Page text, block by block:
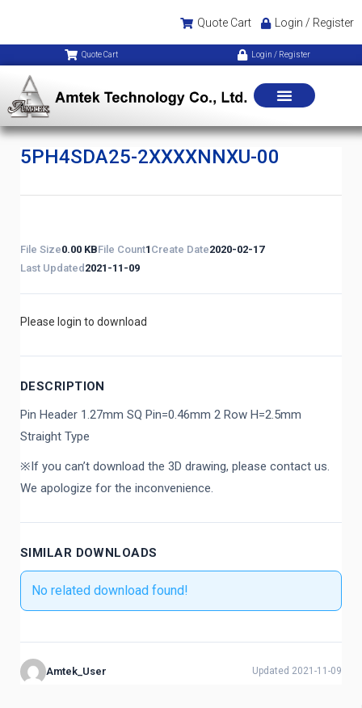
Quote Cart Login / Register
Quote Cart Login / Register
5PH4SDA25-2XXXXNNXU-00
File Size0.00 KBFile Count1 Create Date2020-02-17
Last Updated 2021-11-09
Please login to download
DESCRIPTION
Pin Header 1.27mm SQ Pin=0.46mm 2 Row H=2.5mm
Straight Type
※If you can’t download the 3D drawing, please contact us.
We apologize for the inconvenience.
SIMILAR DOWNLOADS
No related download found!
Amtek_User Updated 2021-11-09